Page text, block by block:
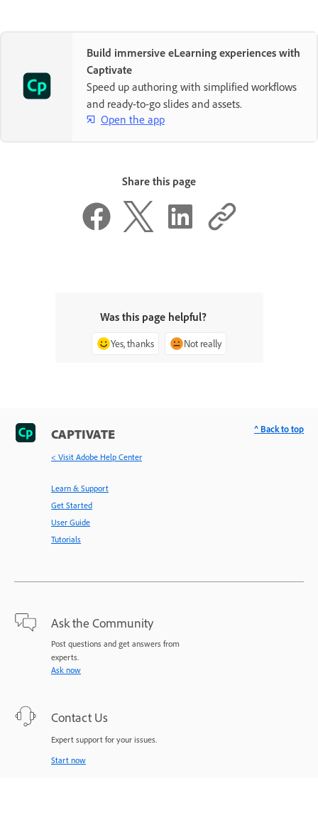
Build immersive eLearning experiences with
Captivate
Speed up authoring with simplified workflows
and ready-to-go slides and assets.
Open the app
Share this page
Was this page helpful?
Yes, thanks Not really
CAPTIVATE
< Visit Adobe Help Center
Learn & Support
Get Started
User Guide
Tutorials
Ask the Community
Post questions and get answers from
experts.
Ask now
Contact Us
Expert support for your issues.
Start now
^ Back to top